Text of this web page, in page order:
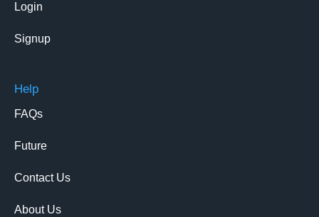
Login
Signup
Help
FAQs
Future
Contact Us
About Us